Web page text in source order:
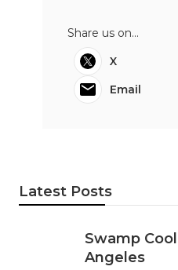
Share us on...
X
Email
Latest Posts
Swamp
Angeles